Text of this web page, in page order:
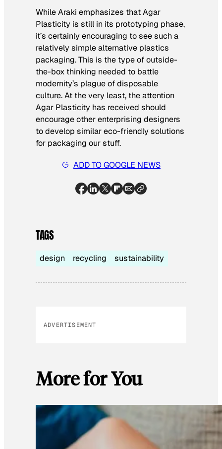
While Araki emphasizes that Agar
Plasticity is still in its prototyping phase,
it’s certainly encouraging to see such a
relatively simple alternative plastics
packaging. This is the type of outside-
the-box thinking needed to battle
modernity’s plague of disposable
culture. At the very least, the attention
Agar Plasticity has received should
encourage other enterprising designers
to develop similar eco-friendly solutions
for packaging our stuff.
ADD TO GOOGLE NEWS
TAGS
design recycling sustainability
ADVERTISEMENT
More for You